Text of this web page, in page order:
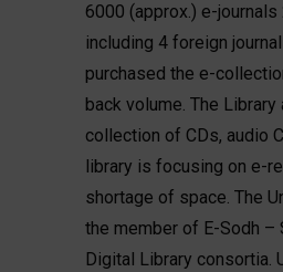
6000 (approx.) e-
including 4 foreign
purchased the e-
back volume. The
collection of CDs, audio
library is focusing on e-
shortage of space. The
the member of E-Sodh –
Digital Library consortia.